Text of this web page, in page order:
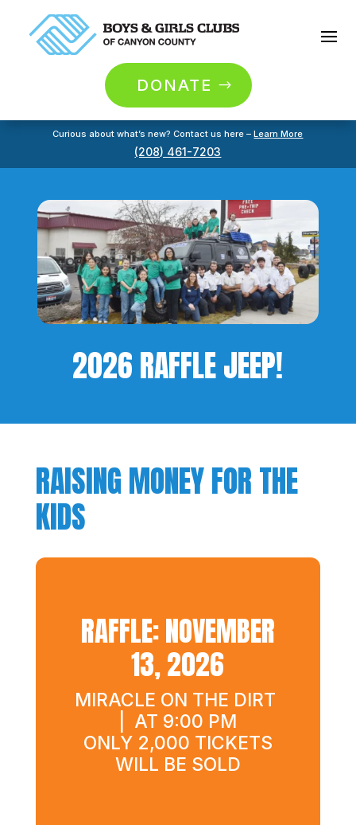
DONATE
Curious about what’s new? Contact us here –Learn More
(208) 461-7203
2026 RAFFLE JEEP!
RAISING MONEY FOR THE
KIDS
RAFFLE: NOVEMBER
13, 2026
MIRACLE ON THE DIRT
| AT 9:00 PM
ONLY 2,000 TICKETS
WILL BE SOLD